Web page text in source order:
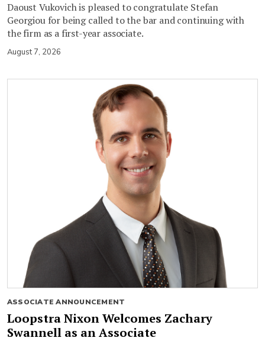
Daoust Vukovich is pleased to congratulate Stefan
Georgiou for being called to the bar and continuing with
the firm as a first-year associate.
August 7, 2026
ASSOCIATE ANNOUNCEMENT
Loopstra Nixon Welcomes Zachary
Swannell as an Associate